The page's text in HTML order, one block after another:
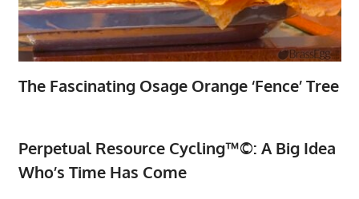
The Fascinating Osage Orange ‘Fence’ Tree
Perpetual Resource Cycling™©: A Big Idea
Who’s Time Has Come